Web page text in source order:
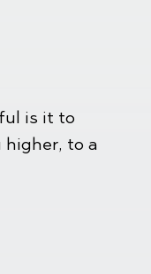
is it to
to a